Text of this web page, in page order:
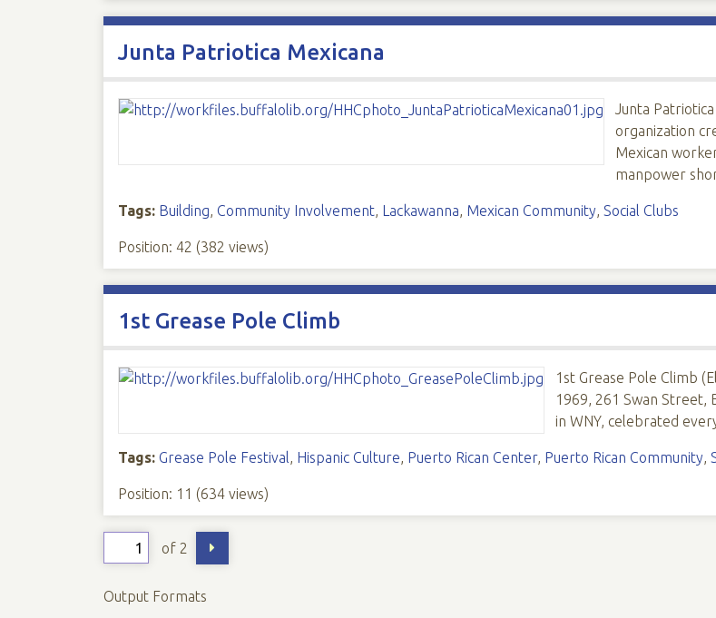
Junta Patriotica Mexicana
Junta
organization
Mexican
manpower
Tags: Building, Community Involvement, Lackawanna, Mexican Community, Social Clubs
Position: 42 (382 views)
1st Grease Pole Climb
1st Grease Pole Climb
1969, 261 Swan Street,
in WNY, celebrated
Tags: Grease Pole Festival, Hispanic Culture, Puerto Rican Center, Puerto Rican Community,
Position: 11 (634views)
of 2
Output Formats